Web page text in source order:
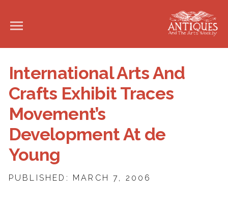
International Arts And
Crafts Exhibit Traces
Movement’s
Development At de
Young
PUBLISHED: MARCH 7, 2006